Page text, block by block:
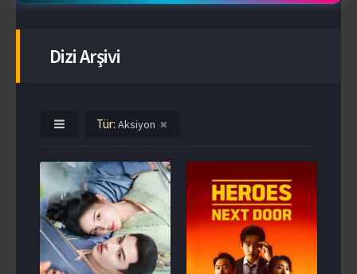
Dizi Arşivi
Tür: Aksiyon